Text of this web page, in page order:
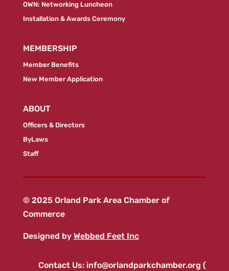
OWN: Networking Luncheon
Installation & Awards Ceremony
MEMBERSHIP
Member Benefits
New Member Application
ABOUT
Officers & Directors
ByLaws
Staff
© 2025 Orland Park Area Chamber of
Commerce
Designed by Webbed Feet Inc
Contact Us: info@orlandparkchamber.org (